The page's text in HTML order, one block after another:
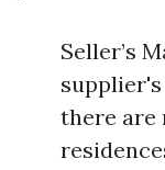
Seller’s
there are